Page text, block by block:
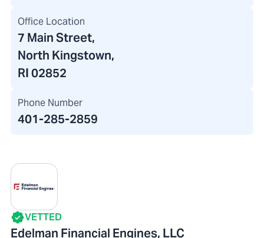
Office Location
7 Main Street,
North Kingstown,
RI 02852
Phone Number
401-285-2859
VETTED
Edelman Financial Engines, LLC